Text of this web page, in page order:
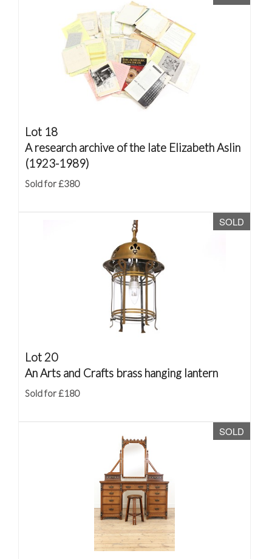
Lot 18
A research archive of the late Elizabeth Aslin
(1923-1989)
Sold for £380
SOLD
Lot 20
An Arts and Crafts brass hanging lantern
Sold for £180
SOLD